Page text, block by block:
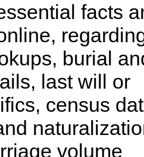
facts
burial
last will or
census
volume